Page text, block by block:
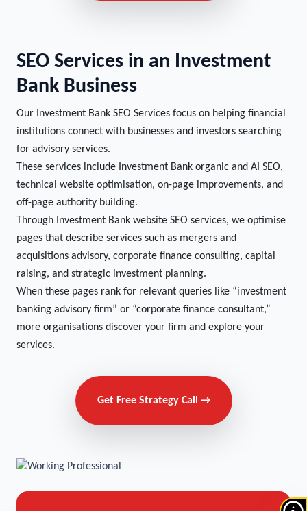
SEO Services in an Investment
Bank Business
Our Investment Bank SEO Services focus on helping financial
institutions connect with businesses and investors searching
for advisory services.
These services include Investment Bank organic and AI SEO,
technical website optimisation, on-page improvements, and
off-page authority building.
Through Investment Bank website SEO services, we optimise
pages that describe services such as mergers and
acquisitions advisory, corporate finance consulting, capital
raising, and strategic investment planning.
When these pages rank for relevant queries like “investment
banking advisory firm” or “corporate finance consultant,”
more organisations discover your firm and explore your
services.
Get Free Strategy Call →